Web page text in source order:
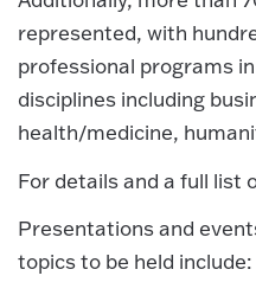
represented, with
professional programs
disciplines including
health/medicine,
For details and a full list
Presentations and
topics to be held include: